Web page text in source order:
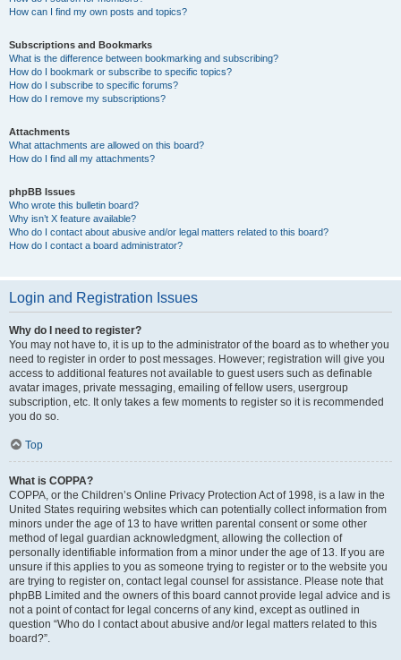
How can I find my own posts and topics?
Subscriptions and Bookmarks
What is the difference between bookmarking and subscribing?
How do I bookmark or subscribe to specific topics?
How do I subscribe to specific forums?
How do I remove my subscriptions?
Attachments
What attachments are allowed on this board?
How do I find all my attachments?
phpBB Issues
Who wrote this bulletin board?
Why isn’t X feature available?
Who do I contact about abusive and/or legal matters related to this board?
How do I contact a board administrator?
Login and Registration Issues
Why do I need to register?
You may not have to, it is up to the administrator of the board as to whether you
need to register in order to post messages. However; registration will give you
access to additional features not available to guest users such as definable
avatar images, private messaging, emailing of fellow users, usergroup
subscription, etc. It only takes a few moments to register so it is recommended
you do so.
Top
What is COPPA?
COPPA, or the Children’s Online Privacy Protection Act of 1998, is a law in the
United States requiring websites which can potentially collect information from
minors under the age of 13 to have written parental consent or some other
method of legal guardian acknowledgment, allowing the collection of
personally identifiable information from a minor under the age of 13. If you are
unsure if this applies to you as someone trying to register or to the website you
are trying to register on, contact legal counsel for assistance. Please note that
phpBB Limited and the owners of this board cannot provide legal advice and is
not a point of contact for legal concerns of any kind, except as outlined in
question “Who do I contact about abusive and/or legal matters related to this
board?”.